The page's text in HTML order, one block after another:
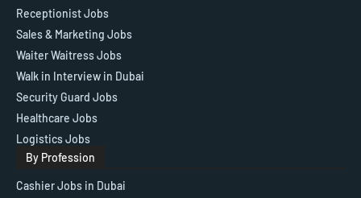
Receptionist Jobs
Sales & Marketing Jobs
Waiter Waitress Jobs
Walk in Interview in Dubai
Security Guard Jobs
Healthcare Jobs
Logistics Jobs
By Profession
Cashier Jobs in Dubai